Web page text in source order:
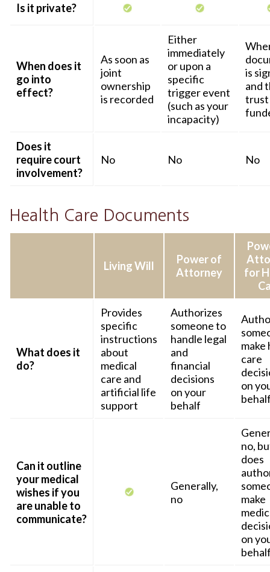
Is it private?
When does it
go into
effect?
As soon as
joint
ownership
is recorded
Either
immediately
or upon a
specific
trigger event
(such as your
incapacity)
is
and
trust
Does it
require court
involvement?
No No No
Health Care Documents
Living Will
Power of
Attorney
for
What does it
do?
Provides
specific
instructions
about
medical
care and
artificial life
support
Authorizes
someone to
handle legal
and
financial
decisions
on your
behalf
make
care
on
Can it outline
your medical
wishes if you
are unable to
communicate?
Generally,
no
no,
does
make
on